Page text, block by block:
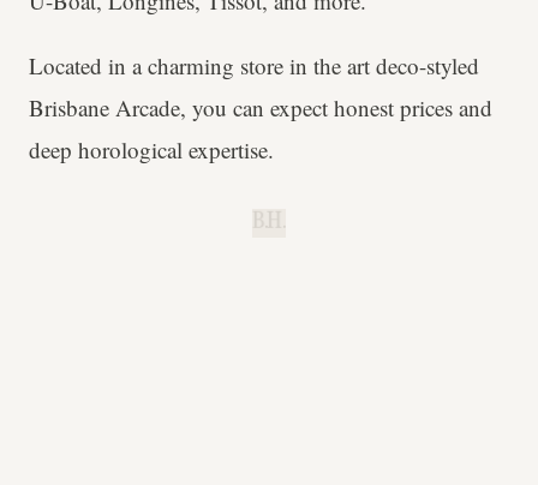
Located in a charming store in the art deco-styled
Brisbane Arcade, you can expect honest prices and
deep horological expertise.